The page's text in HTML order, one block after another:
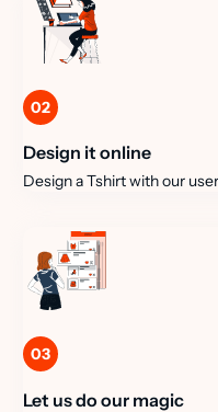
02
Design it online
Design a Tshirt with our
03
Let us do our magic